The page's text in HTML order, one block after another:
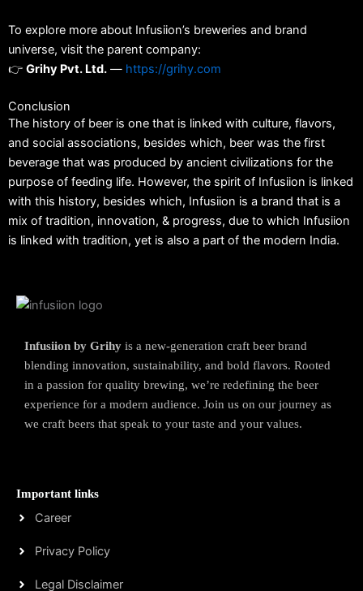
To explore more about Infusiion’s breweries and brand
universe, visit the parent company:
👉 Grihy Pvt. Ltd. — https://grihy.com
Conclusion
The history of beer is one that is linked with culture, flavors,
and social associations, besides which, beer was the first
beverage that was produced by ancient civilizations for the
purpose of feeding life. However, the spirit of Infusiion is linked
with this history, besides which, Infusiion is a brand that is a
mix of tradition, innovation, & progress, due to which Infusiion
is linked with tradition, yet is also a part of the modern India.
Infusiion by Grihy is a new-generation craft beer brand
blending innovation, sustainability, and bold flavors. Rooted
in a passion for quality brewing, we’re redefining the beer
experience for a modern audience. Join us on our journey as
we craft beers that speak to your taste and your values.
Important links
Career
Privacy Policy
Legal Disclaimer